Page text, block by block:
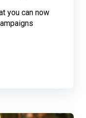
you can now